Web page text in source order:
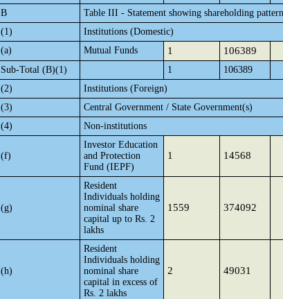
B
Table III - Statement showing shareholding
(1)
Institutions (Domestic)
(a)
Mutual Funds 1 106389
Sub-Total (B)(1)
1 106389
(2)
Institutions (Foreign)
(3)
Central Government / State Government(s)
(4)
Non-institutions
(f)
Investor Education
and Protection
Fund (IEPF)
1 14568
(g)
Resident
Individuals holding
nominal share
capital up to Rs. 2
lakhs
1559 374092
(h)
Resident
Individuals holding
nominal share
capital in excess of
Rs. 2 lakhs
2 49031